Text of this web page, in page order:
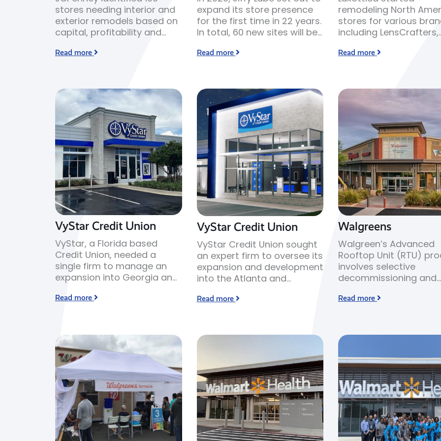
stores needing interior and
exterior remodels based on
capital, profitability and
Read more
expand its store presence
for the first time in 22 years.
In total, 60 new sites will be
years. Resource and labor
expensive for Jiffy Lube to
build its sites.
Read more
remodeling North
stores for various
including LensCrafters,
Oakley, Oliver Peoples,
Read more
VyStar Credit Union
VyStar, a Florida based
Credit Union, needed a
single firm to manage an
expansion into Georgia and
Read more
VyStar Credit Union
VyStar Credit Union sought
an expert firm to oversee its
expansion and development
into the Atlanta and
Georgia.
Read more
Walgreens
Walgreen’s Advanced
Rooftop Unit (RTU)
involves selective
decommissioning and
rooftop units with new
Read more